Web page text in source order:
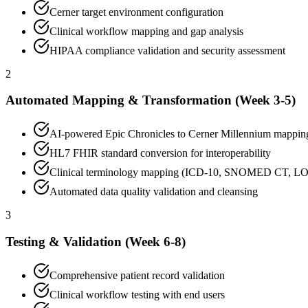
Cerner target environment configuration
Clinical workflow mapping and gap analysis
HIPAA compliance validation and security assessment
2
Automated Mapping & Transformation (Week 3-5)
AI-powered Epic Chronicles to Cerner Millennium
HL7 FHIR standard conversion for interoperability
Clinical terminology mapping (ICD-10, SNOMED CT,
Automated data quality validation and cleansing
3
Testing & Validation (Week 6-8)
Comprehensive patient record validation
Clinical workflow testing with end users